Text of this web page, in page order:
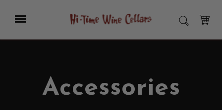
Main
Menu SEARCH
CART
Accessories